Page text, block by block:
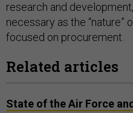
research and
necessary as the “nature”
focused on procurement.
Related articles
State of the Air Force